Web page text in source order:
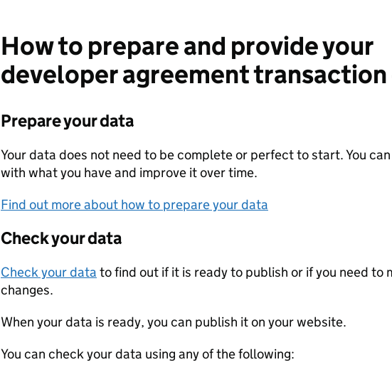
How to prepare and provide your
developer agreement transaction
Prepare your data
Your data does not need to be complete or perfect to start. You
with what you have and improve it over time.
Find out more about how to prepare your data
Check your data
Check your data to find out if it is ready to publish or if you need to
changes.
When your data is ready, you can publish it on your website.
You can check your data using any of the following: